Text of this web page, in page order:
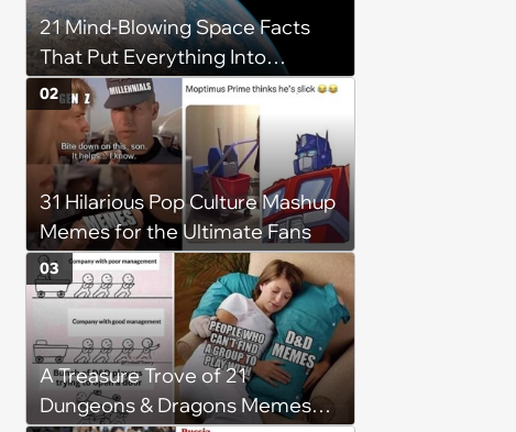
21 Mind-Blowing Space Facts
That Put Everything Into
Perspective
31 Hilarious Pop Culture Mashup
Memes for the Ultimate Fans
02
A Treasure Trove of 21
Dungeons & Dragons Memes
03